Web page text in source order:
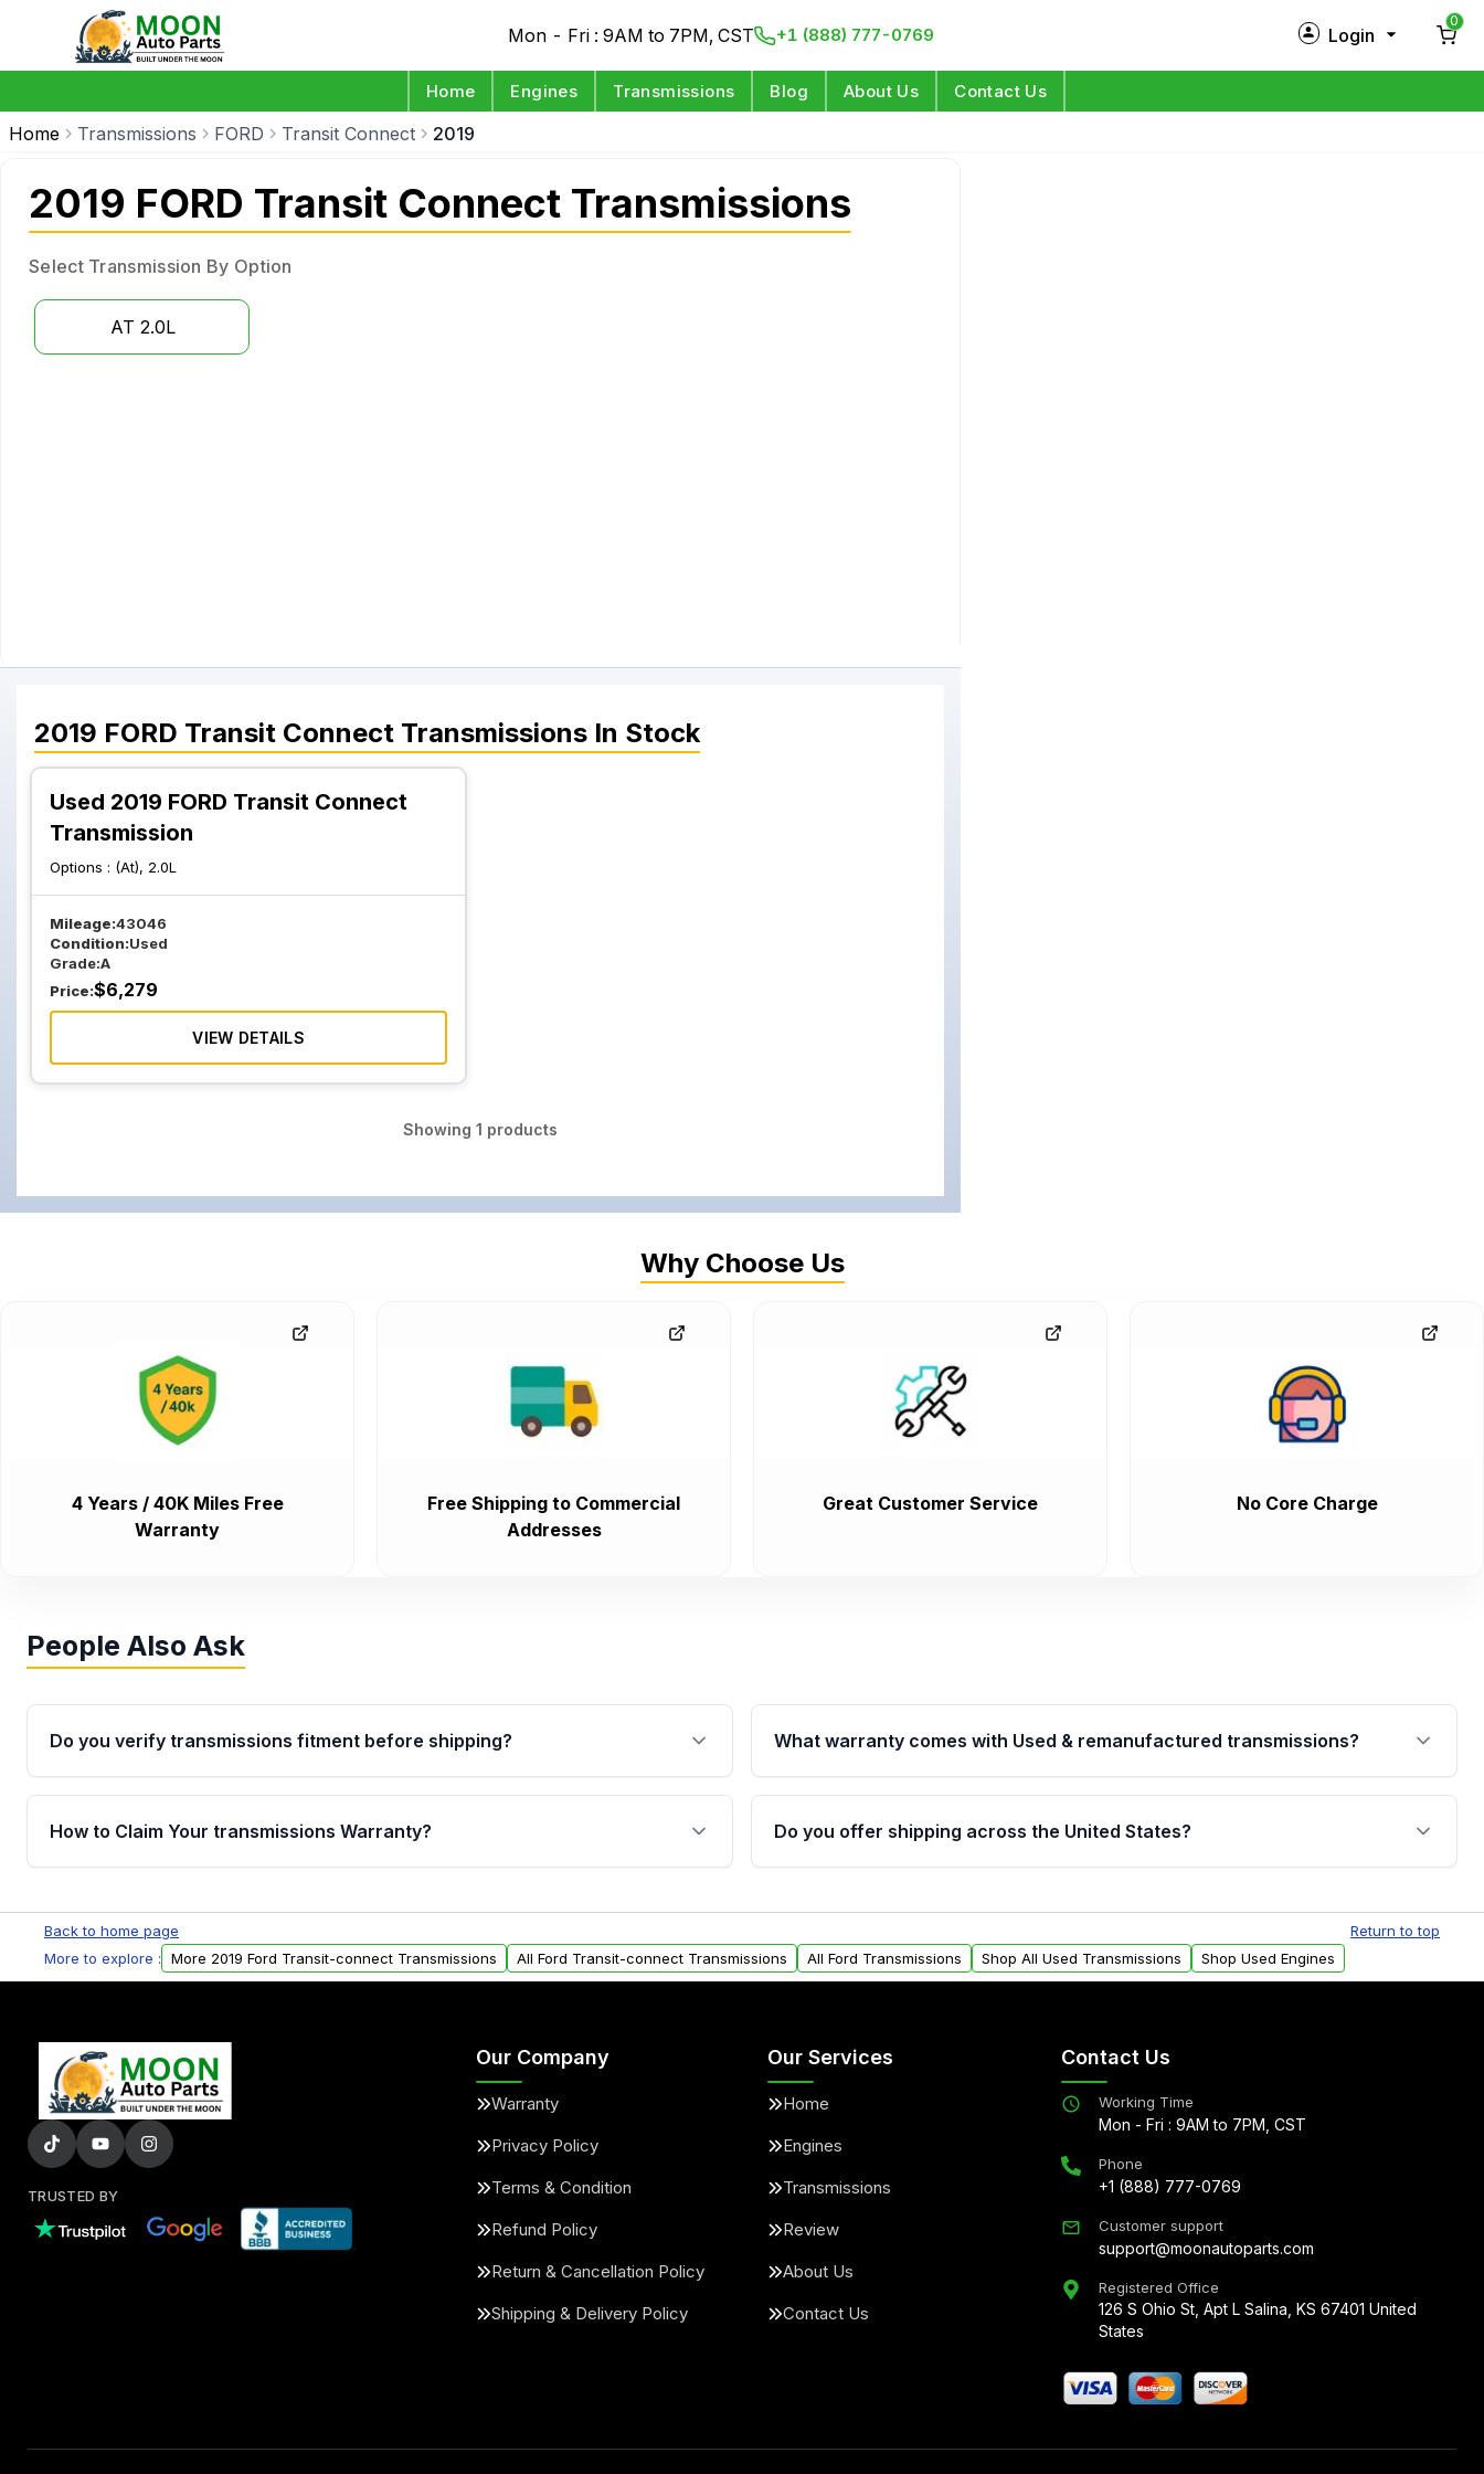
Mon - Fri : 9AM to 7PM, CST +1 (888) 777-0769 Login
0
Home Engines Transmissions Blog About Us Contact Us
Home Transmissions FORD Transit Connect 2019
2019 FORD Transit Connect Transmissions
Select Transmission By Option
AT 2.0L
2019 FORD Transit Connect Transmissions In Stock
Used 2019 FORD Transit Connect
Transmission
Options : (At), 2.0L
Mileage:43046
Condition:Used
Grade:A
Price:$6,279
VIEW DETAILS
Showing1 products
Why Choose Us
4 Years / 40K Miles Free
Warranty
Free Shipping to Commercial
Addresses
Great Customer Service No Core Charge
People Also Ask
Do you verify transmissions fitment before shipping?
Yes. Every order goes through VIN-based fitment verification. This ensures
the transmissions matches your vehicle’s drivetrain, sensors, and mounting
What warranty comes with Used & remanufactured transmissions?
Qualifying transmissions are backed by a written warranty of up to 4 years or
40,000 miles, covering major internal components. Full warranty details are
provided before purchase.
How to Claim Your transmissions Warranty?
Auto Parts, you will receive an email. In this email, you will find a warranty
form. Please fill out this form to claim your vehicle parts warranty.
Do you offer shipping across the United States?
within the USA. Residential delivery options can also be arranged upon
request.
Back to home page
Return to top
More to explore :
More 2019 Ford Transit-connect Transmissions All Ford Transit-connect Transmissions All Ford Transmissions Shop All Used Transmissions Shop Used Engines
TRUSTED BY
Our Company
Warranty
Privacy Policy
Terms & Condition
Refund Policy
Return & Cancellation Policy
Shipping & Delivery Policy
Our Services
Home
Engines
Transmissions
Review
About Us
Contact Us
Contact Us
Working Time
Mon - Fri : 9AM to 7PM, CST
Phone
+1 (888) 777-0769
Customer support
support@moonautoparts.com
Registered Office
126 S Ohio St, Apt L Salina, KS 67401 United
States